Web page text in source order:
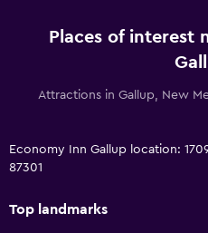
Places of interest
Attractions in Gallup, New
Economy Inn Gallup location:
87301
Top landmarks